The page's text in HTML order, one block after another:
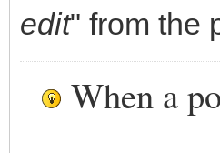
"/
"/
"/
"/
edit" from the
When a